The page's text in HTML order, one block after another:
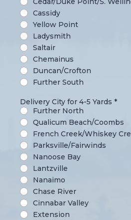
Cassidy
Yellow Point
Ladysmith
Saltair
Chemainus
Duncan/Crofton
Further South
Delivery City for 4-5 Yards *
Further North
Qualicum Beach/Coombs
French Creek/Whiskey
Parksville/Fairwinds
Nanoose Bay
Lantzville
Nanaimo
Chase River
Cinnabar Valley
Extension